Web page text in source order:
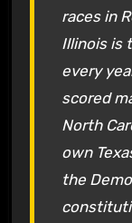
races in
Illinois is
every
scored
North
own
the